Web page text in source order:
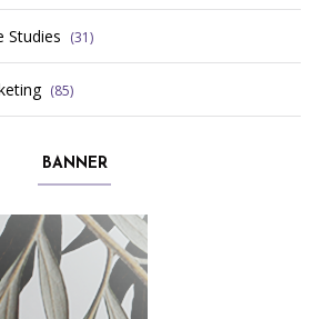
Studies (31)
(85)
BANNER